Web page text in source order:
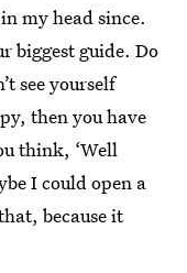
my head since.
biggest guide. Do
see yourself
then you have
think, ‘Well
I could open a
because it